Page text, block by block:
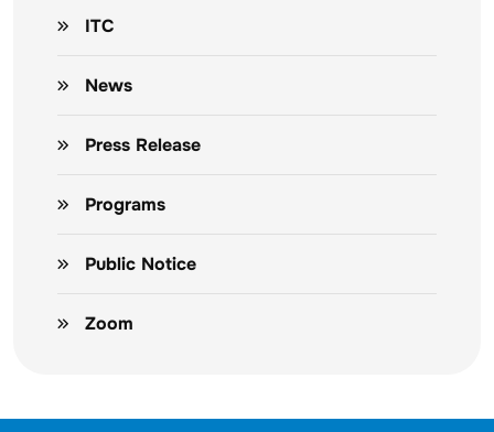
ITC
News
Press Release
Programs
Public Notice
Zoom